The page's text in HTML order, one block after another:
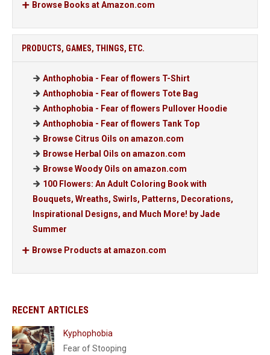
Browse Books at Amazon.com
PRODUCTS, GAMES, THINGS, ETC.
Anthophobia - Fear of flowers T-Shirt
Anthophobia - Fear of flowers Tote Bag
Anthophobia - Fear of flowers Pullover Hoodie
Anthophobia - Fear of flowers Tank Top
Browse Citrus Oils on amazon.com
Browse Herbal Oils on amazon.com
Browse Woody Oils on amazon.com
100 Flowers: An Adult Coloring Book with
Bouquets, Wreaths, Swirls, Patterns, Decorations,
Inspirational Designs, and Much More! by Jade
Summer
Browse Products at amazon.com
RECENT ARTICLES
Kyphophobia
Fear of Stooping